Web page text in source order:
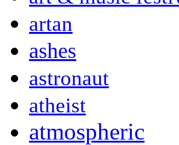
artan
ashes
astronaut
atheist
atmospheric